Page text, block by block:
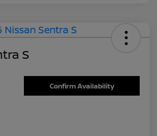
S
Confirm Availability